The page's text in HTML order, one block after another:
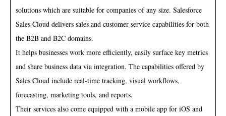
solutions which are suitable for companies of any size. Salesforce
Sales Cloud delivers sales and customer service capabilities for both
the B2B and B2C domains.
It helps businesses work more efficiently, easily surface key metrics
and share business data via integration. The capabilities offered by
Sales Cloud include real-time tracking, visual workflows,
forecasting, marketing tools, and reports.
Their services also come equipped with a mobile app for iOS and